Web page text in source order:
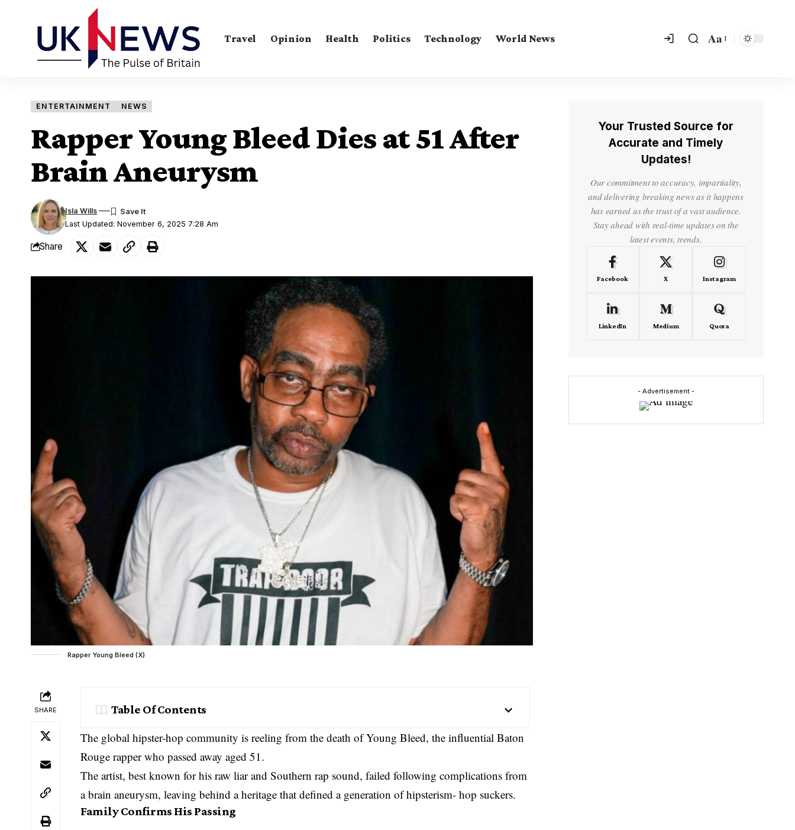
Travel Opinion Health Politics Technology World News Aa
ENTERTAINMENT NEWS
Rapper Young Bleed Dies at 51 After
Brain Aneurysm
Last Updated: November 6, 2025 7:28 Am
Isla Wills
Share
Rapper Young Bleed (X)
SHARE Table Of Contents
The global hipster-hop community is reeling from the death of Young Bleed, the influential Baton
Rouge rapper who passed away aged 51.
The artist, best known for his raw liar and Southern rap sound, failed following complications from
a brain aneurysm, leaving behind a heritage that defined a generation of hipsterism- hop suckers.
Family Confirms His Passing
Your Trusted Source for
Accurate and Timely
Updates!
Our commitment to accuracy, impartiality,
and delivering breaking news as it happens
has earned us the trust of a vast audience.
Stay ahead with real-time updates on the
latest events, trends.
Facebook X Instagram
LinkedIn Medium Quora
- Advertisement -